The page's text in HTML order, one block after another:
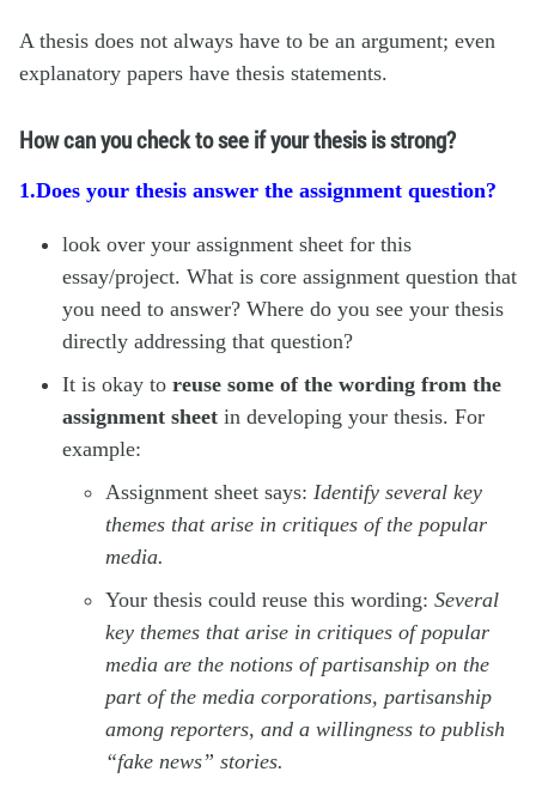
A thesis does not always have to be an argument; even
explanatory papers have thesis statements.
How can you check to see if your thesis is strong?
1.Does your thesis answer the assignment question?
look over your assignment sheet for this
essay/project. What is core assignment question that
you need to answer? Where do you see your thesis
directly addressing that question?
It is okay to reuse some of the wording from the
assignment sheet in developing your thesis. For
example:
Assignment sheet says: Identify several key
themes that arise in critiques of the popular
media.
Your thesis could reuse this wording: Several
key themes that arise in critiques of popular
media are the notions of partisanship on the
part of the media corporations, partisanship
among reporters, and a willingness to publish
“fake news” stories.